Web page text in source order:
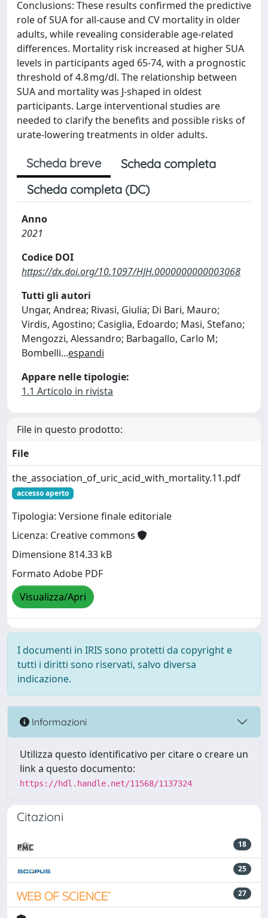
Conclusions: These results confirmed the predictive
role of SUA for all-cause and CV mortality in older
adults, while revealing considerable age-related
differences. Mortality risk increased at higher SUA
levels in participants aged 65-74, with a prognostic
threshold of 4.8 mg/dl. The relationship between
SUA and mortality was J-shaped in oldest
participants. Large interventional studies are
needed to clarify the benefits and possible risks of
urate-lowering treatments in older adults.
Scheda breve
Scheda completa
Scheda completa (DC)
Anno
2021
Codice DOI
https://dx.doi.org/10.1097/HJH.0000000000003068
Tutti gli autori
Ungar, Andrea; Rivasi, Giulia; Di Bari, Mauro;
Virdis, Agostino; Casiglia, Edoardo; Masi, Stefano;
Mengozzi, Alessandro; Barbagallo, Carlo M;
Bombelli...espandi
Appare nelle tipologie:
1.1 Articolo in rivista
File in questo prodotto:
File
the_association_of_uric_acid_with_mortality.11.pdf
accesso aperto
Tipologia: Versione finale editoriale
Licenza: Creative commons
Dimensione 814.33 kB
Formato Adobe PDF
Visualizza/Apri
I documenti in IRIS sono protetti da copyright e
tutti i diritti sono riservati, salvo diversa
indicazione.
Informazioni
Utilizza questo identificativo per citare o creare un
link a questo documento:
https://hdl.handle.net/11568/1137324
Citazioni
18
25
27